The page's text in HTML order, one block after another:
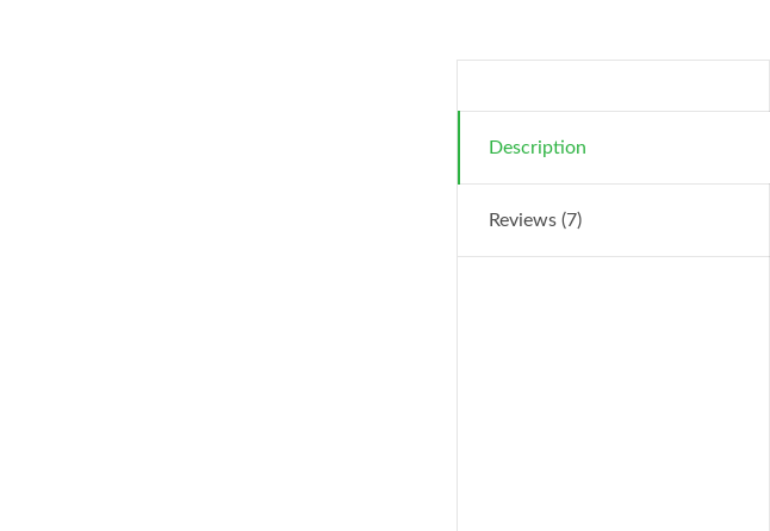
Description
Reviews (7)